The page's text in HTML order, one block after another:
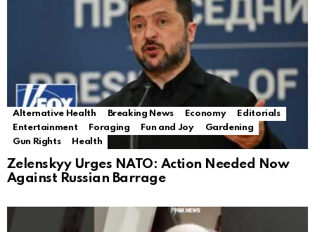
Alternative Health Breaking News Economy
Editorials
Entertainment
Foraging Fun and Joy
Gardening
Gun Rights
Health
Zelenskyy Urges NATO: Action Needed Now
Against Russian Barrage